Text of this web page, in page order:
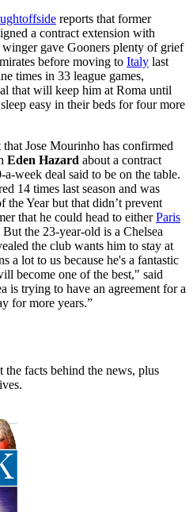
reports that former
a contract extension with
gave Gooners plenty of grief
before moving to Italy last
times in 33 league games,
that will keep him at Roma until
easy in their beds for four more
that Jose Mourinho has confirmed
Eden Hazard about a contract
week deal said to be on the table.
14 times last season and was
the Year but that didn’t prevent
that he could head to eitherParis
the 23-year-old is a Chelsea
the club wants him to stay at
a lot to us because he's a fantastic
become one of the best," said
is trying to have an agreement for a
for more years.”
the facts behind the news, plus